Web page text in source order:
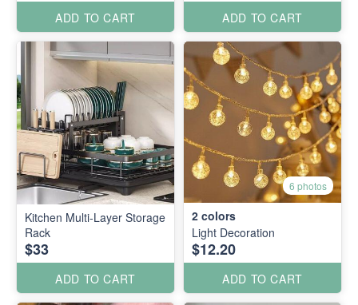
ADD TO CART ADD TO CART
Kitchen Multi-Layer Storage
Rack
$33
ADD TO CART
6 photos
2 colors
Light Decoration
$12.20
ADD TO CART